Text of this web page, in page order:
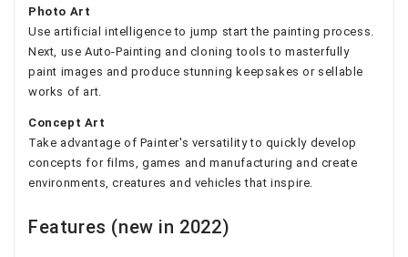
Photo Art
Use artificial intelligence to jump start the painting process.
Next, use Auto-Painting and cloning tools to masterfully
paint images and produce stunning keepsakes or sellable
works of art.
Concept Art
Take advantage of Painter's versatility to quickly develop
concepts for films, games and manufacturing and create
environments, creatures and vehicles that inspire.
Features (new in 2022)